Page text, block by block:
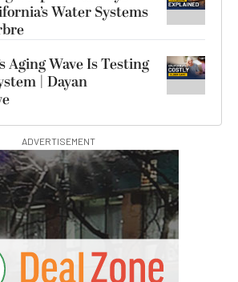
Water Systems
Aging Wave Is Testing
| Dayan
ADVERTISEMENT